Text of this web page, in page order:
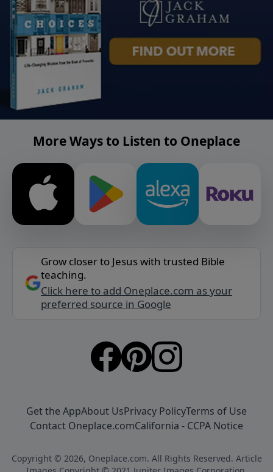
More Ways to Listen to Oneplace
Grow closer to Jesus with trusted Bible
teaching.
Click here to add Oneplace.com as your
preferred source in Google
Get the AppAbout UsPrivacy PolicyTerms of Use
Contact Oneplace.comCalifornia - CCPA Notice
Copyright © 2026, Oneplace.com. All Rights Reserved. Article